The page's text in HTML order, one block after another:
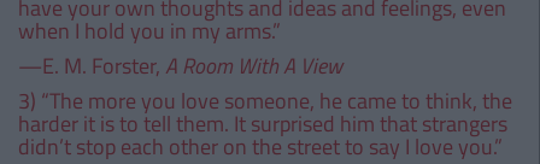
have your own thoughts and ideas and feelings, even
when I hold you in my arms.”
—E. M. Forster, A Room With A View
3) “The more you love someone, he came to think, the
harder it is to tell them. It surprised him that strangers
didn’t stop each other on the street to say I love you.”